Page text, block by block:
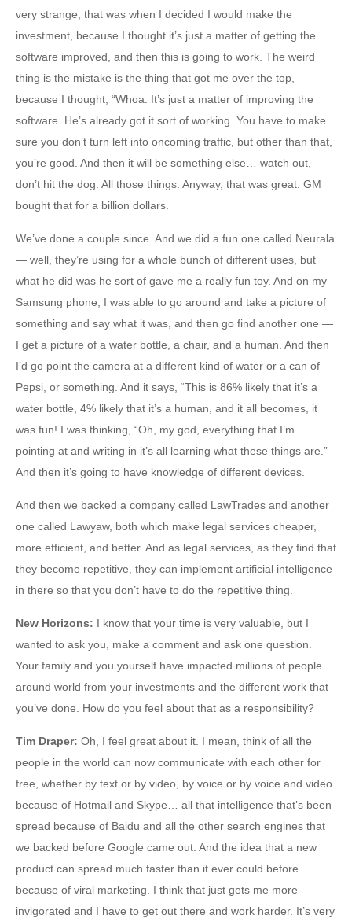
very strange, that was when I decided I would make the
investment, because I thought it’s just a matter of getting the
software improved, and then this is going to work. The weird
thing is the mistake is the thing that got me over the top,
because I thought, “Whoa. It’s just a matter of improving the
software. He’s already got it sort of working. You have to make
sure you don’t turn left into oncoming traffic, but other than that,
you’re good. And then it will be something else… watch out,
don’t hit the dog. All those things. Anyway, that was great. GM
bought that for a billion dollars.
We’ve done a couple since. And we did a fun one called Neurala
— well, they’re using for a whole bunch of different uses, but
what he did was he sort of gave me a really fun toy. And on my
Samsung phone, I was able to go around and take a picture of
something and say what it was, and then go find another one —
I get a picture of a water bottle, a chair, and a human. And then
I’d go point the camera at a different kind of water or a can of
Pepsi, or something. And it says, “This is 86% likely that it’s a
water bottle, 4% likely that it’s a human, and it all becomes, it
was fun! I was thinking, “Oh, my god, everything that I’m
pointing at and writing in it’s all learning what these things are.”
And then it’s going to have knowledge of different devices.
And then we backed a company called LawTrades and another
one called Lawyaw, both which make legal services cheaper,
more efficient, and better. And as legal services, as they find that
they become repetitive, they can implement artificial intelligence
in there so that you don’t have to do the repetitive thing.
New Horizons: I know that your time is very valuable, but I
wanted to ask you, make a comment and ask one question.
Your family and you yourself have impacted millions of people
around world from your investments and the different work that
you’ve done. How do you feel about that as a responsibility?
Tim Draper: Oh, I feel great about it. I mean, think of all the
people in the world can now communicate with each other for
free, whether by text or by video, by voice or by voice and video
because of Hotmail and Skype… all that intelligence that’s been
spread because of Baidu and all the other search engines that
we backed before Google came out. And the idea that a new
product can spread much faster than it ever could before
because of viral marketing. I think that just gets me more
invigorated and I have to get out there and work harder. It’s very